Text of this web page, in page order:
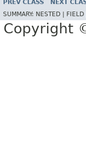
PREV CLASS NEXT
SUMMARY: NESTED | FIELD |
Copyright